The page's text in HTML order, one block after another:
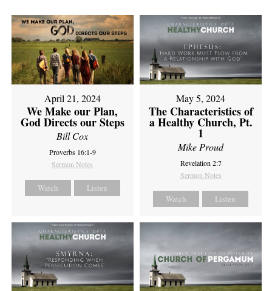
April 21, 2024
We Make our Plan,
God Directs our Steps
Bill Cox
Proverbs 16:1-9
Sermon Notes
Watch Listen
May 5, 2024
The Characteristics of
a Healthy Church, Pt.
1
Mike Proud
Revelation 2:7
Sermon Notes
Watch Listen